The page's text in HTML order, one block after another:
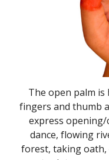
The open palm
fingers and thumb
express
dance, flowing
forest, taking oath,